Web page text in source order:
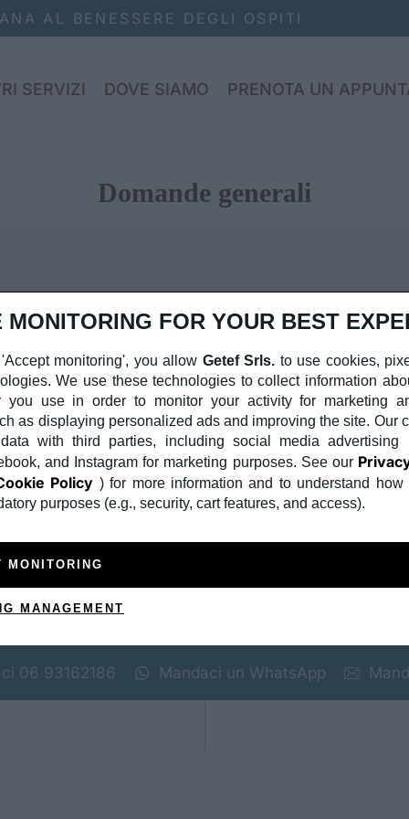
AL BENESSERE DEGLI OSPITI
SERVIZI DOVE SIAMO PRENOTA UN
Domande generali
sit amet, consectetur adipiscing elit. Integer tellus sem,
elementum leo. Quisque ac augue in tortor efficitur
ipsum erat, non lobortis nulla aliquet vel. Sed ut metus
ac mi ut, accumsan ornare sem. Mauris eget massa non
a sem. Praesent nisi tellus, auctor sit amet purus in,
sit amet, consectetur adipiscing elit. Integer tellus sem,
elementum leo. Quisque ac augue in tortor efficitur
ipsum erat, non lobortis nulla aliquet vel. Sed ut metus
a sem. Praesent nisi tellus, auctor sit amet purus in,
06 93162186 Mandaci un WhatsApp
MONITORING FOR YOUR BEST
monitoring', you allow Getef Srls. to use cookies,
We use these technologies to collect information
you use in order to monitor your activity for marketing
as displaying personalized ads and improving the site. Our
with third parties, including social media advertising
and Instagram for marketing purposes. See our
Policy ) for more information and to understand
purposes (e.g., security, cart features, and access).
MONITORING
MANAGEMENT